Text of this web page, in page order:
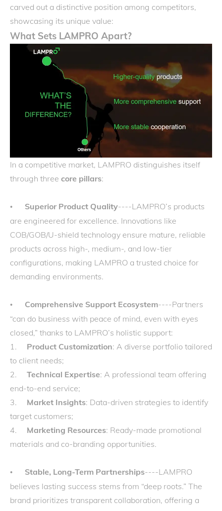
carved out a distinctive position among competitors,
showcasing its unique value:
What Sets LAMPRO Apart?
In a competitive market, LAMPRO distinguishes itself
through three core pillars:
• Superior Product Quality----LAMPRO’s products
are engineered for excellence. Innovations like
COB/GOB/U-shield technology ensure mature, reliable
products across high-, medium-, and low-tier
configurations, making LAMPRO a trusted choice for
demanding environments.
• Comprehensive Support Ecosystem----Partners
“can do business with peace of mind, even with eyes
closed,” thanks to LAMPRO’s holistic support:
1. Product Customization: A diverse portfolio tailored
to client needs;
2. Technical Expertise: A professional team offering
end-to-end service;
3. Market Insights: Data-driven strategies to identify
target customers;
4. Marketing Resources: Ready-made promotional
materials and co-branding opportunities.
• Stable, Long-Term Partnerships----LAMPRO
believes lasting success stems from “deep roots.” The
brand prioritizes transparent collaboration, offering a